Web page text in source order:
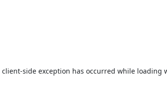
client-side exception has occurred while loading